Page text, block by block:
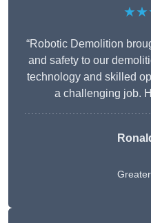
“Robotic Demolition
and safety to our
technology and skilled
a challenging job.